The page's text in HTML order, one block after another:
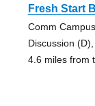
Fresh Start
Comm
Discussion
4.6 miles from